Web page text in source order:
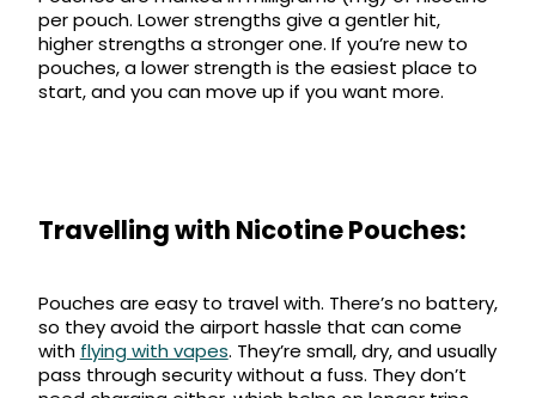
per pouch. Lower strengths give a gentler hit,
higher strengths a stronger one. If you’re new to
pouches, a lower strength is the easiest place to
start, and you can move up if you want more.
Travelling with Nicotine Pouches:
Pouches are easy to travel with. There’s no battery,
so they avoid the airport hassle that can come
with flying with vapes. They’re small, dry, and usually
pass through security without a fuss. They don’t